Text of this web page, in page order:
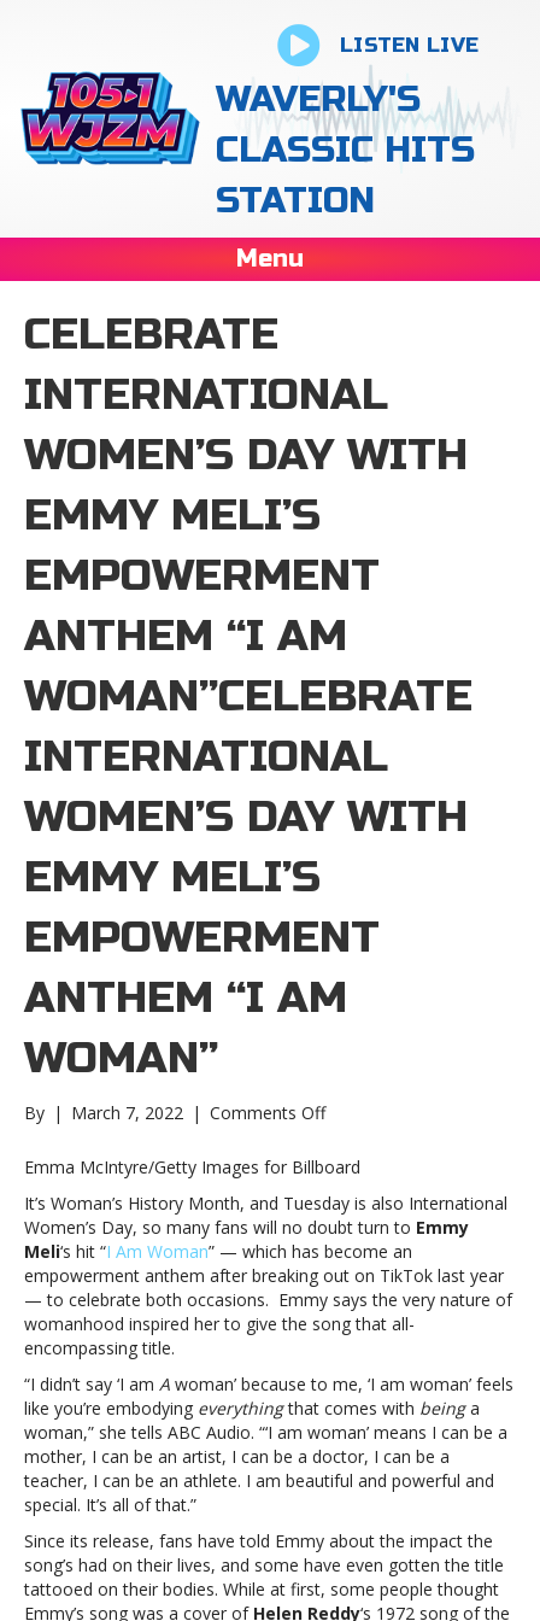
LISTEN LIVE
WAVERLY'S
CLASSIC HITS
STATION
Menu
CELEBRATE
INTERNATIONAL
WOMEN’S DAY WITH
EMMY MELI’S
EMPOWERMENT
ANTHEM “I AM
WOMAN”CELEBRATE
INTERNATIONAL
WOMEN’S DAY WITH
EMMY MELI’S
EMPOWERMENT
ANTHEM “I AM
WOMAN”
By | March 7, 2022 | Comments Offon
International
Day
with
Emmy
Meli’s
empowerment
anthem
Am
Woman”Celebrate
International
Women’s
Day
Meli’s
empowerment
anthem
Emma McIntyre/Getty Images for Billboard
It’s Woman’s History Month, and Tuesday is also International
Women’s Day, so many fans will no doubt turn to Emmy
Meli‘s hit “I Am Woman” — which has become an
empowerment anthem after breaking out on TikTok last year
— to celebrate both occasions. Emmy says the very nature of
womanhood inspired her to give the song that all-
encompassing title.
“I didn’t say ‘I am A woman’ because to me, ‘I am woman’ feels
like you’re embodying everythingthat comes with beinga
woman,” she tells ABC Audio. “‘I am woman’ means I can be a
mother, I can be an artist, I can be a doctor, I can be a
teacher, I can be an athlete. I am beautiful and powerful and
special. It’s all of that.”
Since its release, fans have told Emmy about the impact the
song’s had on their lives, and some have even gotten the title
tattooed on their bodies. While at first, some people thought
Emmy’s song was a cover of Helen Reddy‘s 1972 song of the